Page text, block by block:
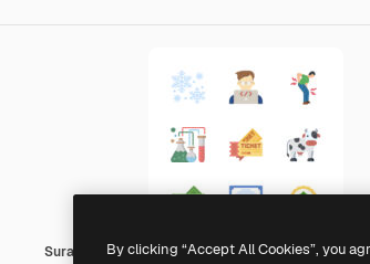
Surang FlatBy clicking “Accept All Cookies”, you